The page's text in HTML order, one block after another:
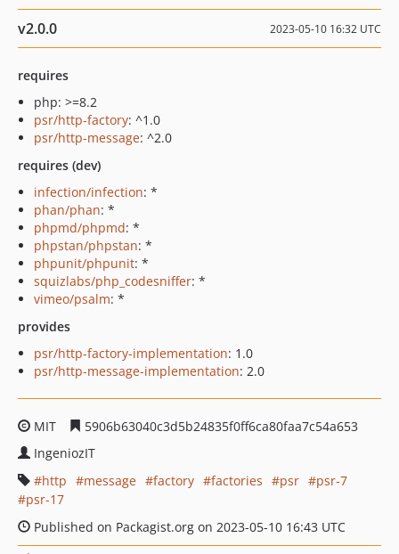
v2.0.0 2023-05-10 16:32 UTC
requires
php: >=8.2
psr/http-factory: ^1.0
psr/http-message: ^2.0
requires (dev)
infection/infection: *
phan/phan: *
phpmd/phpmd: *
phpstan/phpstan: *
phpunit/phpunit: *
squizlabs/php_codesniffer: *
vimeo/psalm: *
provides
psr/http-factory-implementation: 1.0
psr/http-message-implementation: 2.0
MIT
5906b63040c3d5b24835f0ff6ca80faa7c54a653
IngeniozIT
http
message factory factories psr
psr-7
psr-17
Published on Packagist.org on 2023-05-10 16:43 UTC